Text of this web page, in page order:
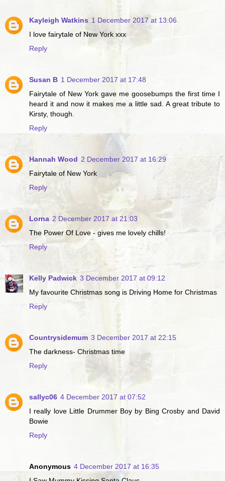
Kayleigh Watkins 1 December 2017 at 13:06
I love fairytale of New York xxx
Reply
Susan B 1 December 2017 at 17:48
Fairytale of New York gave me goosebumps the first time I
heard it and now it makes me a little sad. A great tribute to
Kirsty, though.
Reply
Hannah Wood 2 December 2017 at 16:29
Fairytale of New York
Reply
Lorna 2 December 2017 at 21:03
The Power Of Love - gives me lovely chills!
Reply
Kelly Padwick 3 December 2017 at 09:12
My favourite Christmas song is Driving Home for Christmas
Reply
Countrysidemum 3 December 2017 at 22:15
The darkness- Christmas time
Reply
sallyc06 4 December 2017 at 07:52
I really love Little Drummer Boy by Bing Crosby and David
Bowie
Reply
Anonymous 4 December 2017 at 16:35